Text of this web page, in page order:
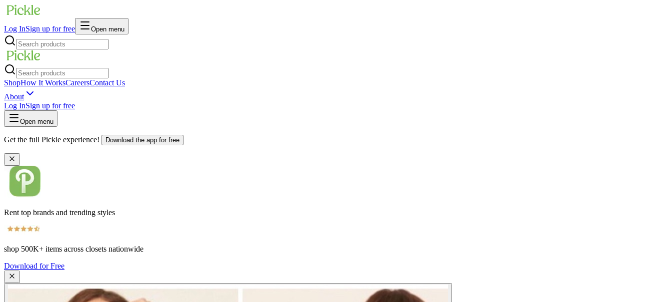
Log InSign up for free Open menu
ShopHow It WorksCareersContact Us
About
Log InSign up for free
Open menu
Get the full Pickle experience! Download the app for free
Rent top brands and trending styles
shop 500K+ items across closets nationwide
Download for Free